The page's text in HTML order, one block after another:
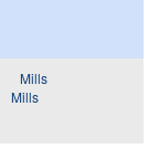
Mills